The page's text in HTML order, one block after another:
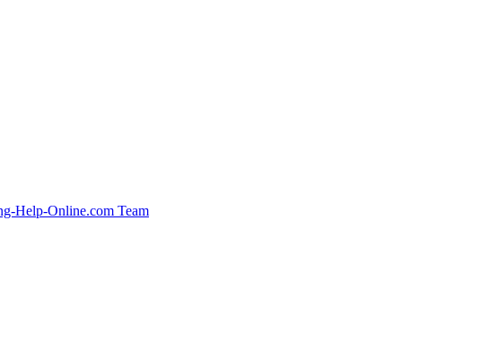
Help-Online.com Team